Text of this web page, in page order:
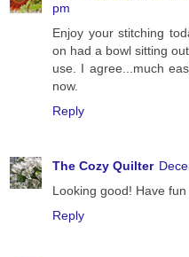
pm
Enjoy your stitching
on had a bowl sitting
use. I agree...much
now.
Reply
The Cozy Quilter
Looking good! Have
Reply